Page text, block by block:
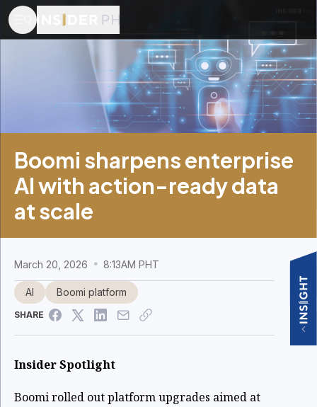
Boomi sharpens enterprise
AI with action-ready data
at scale
March 20, 2026 8:13AM PHT
AI Boomi platform
SHARE
Insider Spotlight
Boomi rolled out platform upgrades aimed at